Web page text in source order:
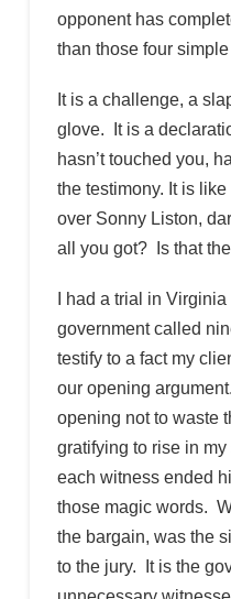
opponent has
than those four
It is a challenge, a
glove. It is a
hasn’t touched you,
the testimony. It is
over Sonny Liston,
all you got? Is that
I had a trial in
government called
testify to a fact my
our opening
opening not to waste
gratifying to rise in
each witness ended
those magic words.
the bargain, was the
to the jury. It is the